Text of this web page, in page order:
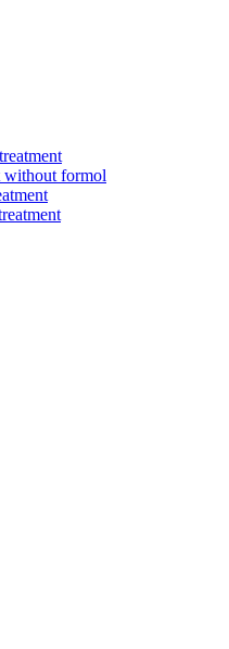
without formol